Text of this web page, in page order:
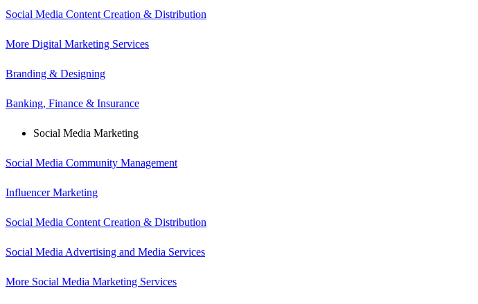
Social Media Content Creation & Distribution
More Digital Marketing Services
Branding & Designing
Banking, Finance & Insurance
Social Media Marketing
Social Media Community Management
Influencer Marketing
Social Media Content Creation & Distribution
Social Media Advertising and Media Services
More Social Media Marketing Services